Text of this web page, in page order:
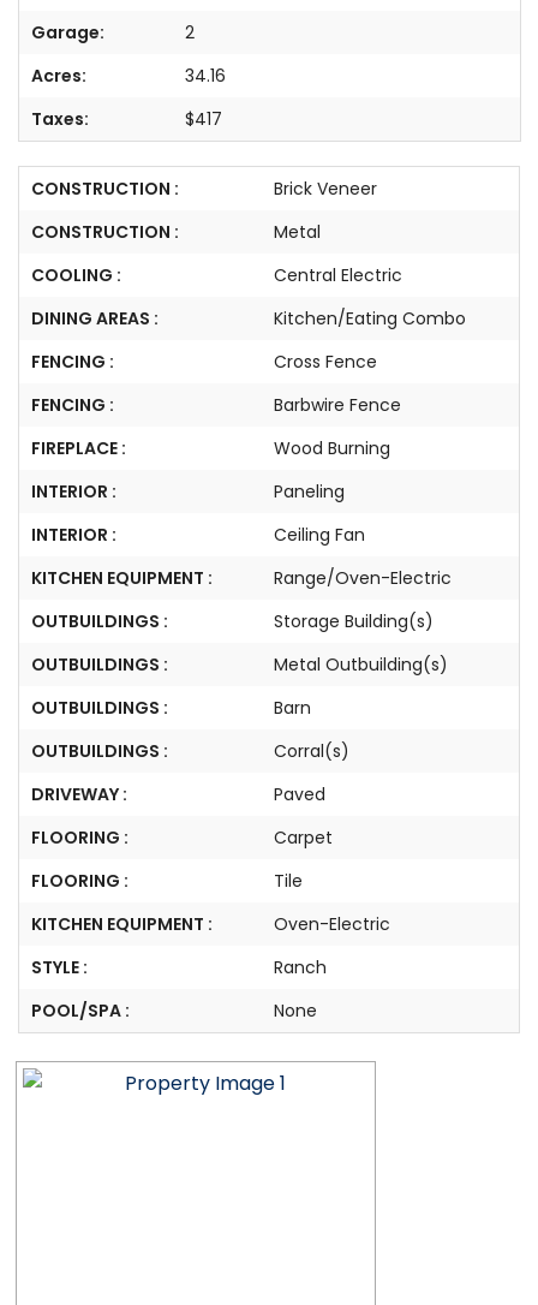
Garage:
2
Acres:
34.16
Taxes:
$417
CONSTRUCTION :
Brick Veneer
CONSTRUCTION :
Metal
COOLING :
Central Electric
DINING AREAS :
Kitchen/Eating Combo
FENCING :
Cross Fence
FENCING :
Barbwire Fence
FIREPLACE :
Wood Burning
INTERIOR :
Paneling
INTERIOR :
Ceiling Fan
KITCHEN EQUIPMENT :
Range/Oven-Electric
OUTBUILDINGS :
Storage Building(s)
OUTBUILDINGS :
Metal Outbuilding(s)
OUTBUILDINGS :
Barn
OUTBUILDINGS :
Corral(s)
DRIVEWAY :
Paved
FLOORING :
Carpet
FLOORING :
Tile
KITCHEN EQUIPMENT :
Oven-Electric
STYLE :
Ranch
POOL/SPA :
None